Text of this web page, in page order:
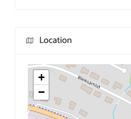
Location
+
−